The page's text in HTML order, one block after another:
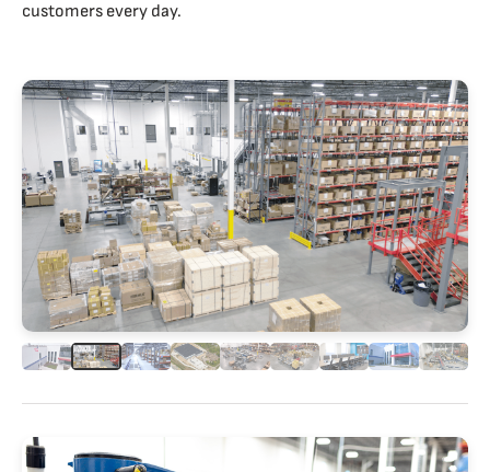
customers every day.